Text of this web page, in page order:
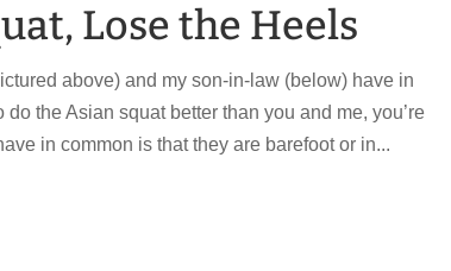
Lose the Heels
above) and my son-in-law (below) have in
the Asian squat better than you and me, you’re
in common is that they are barefoot or in...